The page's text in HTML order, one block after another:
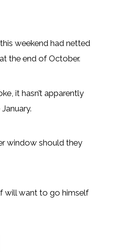
weekend had netted
the end of October.
it hasn’t apparently
window should they
will want to go himself